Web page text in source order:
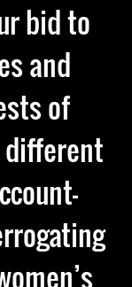
bid to
and
of
different